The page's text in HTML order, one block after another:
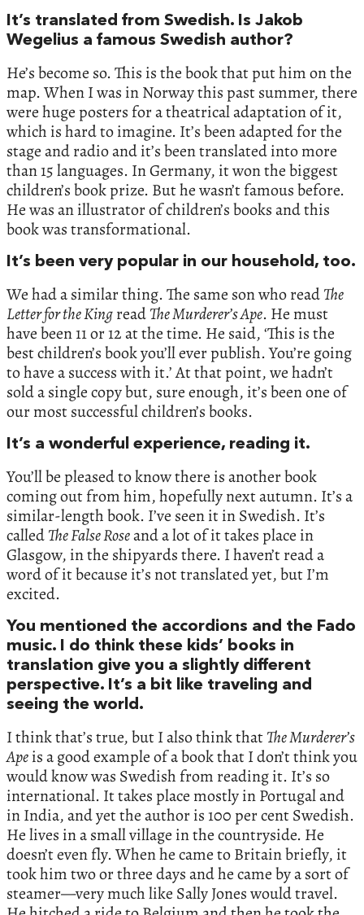
It’s translated from Swedish. Is Jakob
Wegelius a famous Swedish author?
He’s become so. This is the book that put him on the
map. When I was in Norway this past summer, there
were huge posters for a theatrical adaptation of it,
which is hard to imagine. It’s been adapted for the
stage and radio and it’s been translated into more
than 15 languages. In Germany, it won the biggest
children’s book prize. But he wasn’t famous before.
He was an illustrator of children’s books and this
book was transformational.
It’s been very popular in our household, too.
We had a similar thing. The same son who readThe
Letter for the KingreadThe Murderer’s Ape. He must
have been 11 or 12 at the time. He said, ‘This is the
best children’s book you’ll ever publish. You’re going
to have a success with it.’ At that point, we hadn’t
sold a single copy but, sure enough, it’s been one of
our most successful children’s books.
It’s a wonderful experience, reading it.
You’ll be pleased to know there is another book
coming out from him, hopefully next autumn. It’s a
similar-length book. I’ve seen it in Swedish. It’s
calledThe False Roseand a lot of it takes place in
Glasgow, in the shipyards there. I haven’t read a
word of it because it’s not translated yet, but I’m
excited.
You mentioned the accordions and the Fado
music. I do think these kids’ books in
translation give you a slightly different
perspective. It’s a bit like traveling and
seeing the world.
I think that’s true, but I also think thatThe Murderer’s
Apeis a good example of a book that I don’t think you
would know was Swedish from reading it. It’s so
international. It takes place mostly in Portugal and
in India, and yet the author is 100 per cent Swedish.
He lives in a small village in the countryside. He
doesn’t even fly. When he came to Britain briefly, it
took him two or three days and he came by a sort of
steamer—very much like Sally Jones would travel.